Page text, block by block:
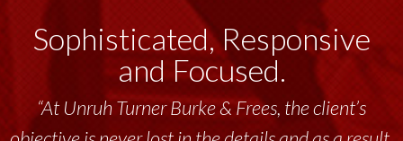
Sophisticated, Responsive
and Focused.
“Unruh Turner Burke & Frees has been a